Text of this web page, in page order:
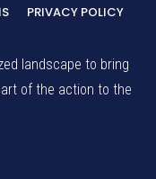
PRIVACY POLICY
landscape to bring
of the action to the